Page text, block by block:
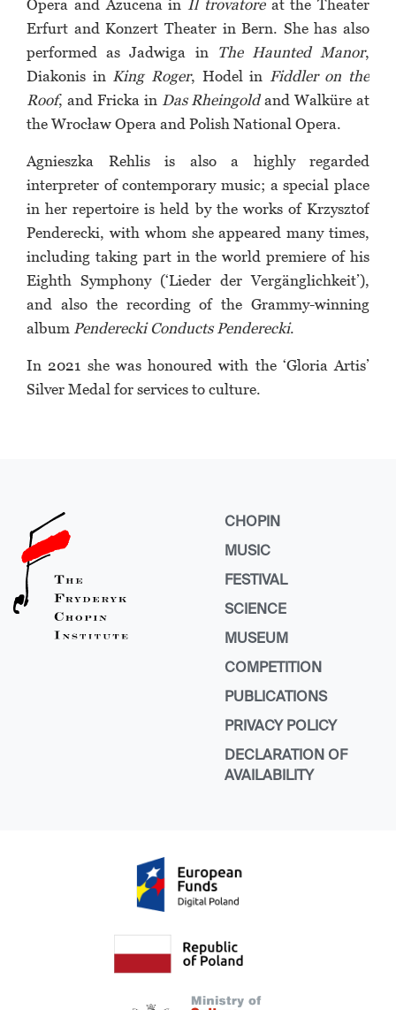
Opera and Azucena in Il trovatoreat the Theater
Erfurt and Konzert Theater in Bern. She has also
performed as Jadwiga in
The Haunted Manor,
Diakonis in King Roger, Hodel in Fiddler on the
Roof, and Fricka in Das Rheingoldand Walküre at
the Wrocław Opera and Polish National Opera.
Agnieszka Rehlis is also a highly regarded
interpreter of contemporary music; a special place
in her repertoire is held by the works of Krzysztof
Penderecki, with whom she appeared many times,
including taking part in the world premiere of his
Eighth Symphony (‘Lieder der Vergänglichkeit’),
and also the recording of the Grammy-winning
album Penderecki Conducts Penderecki.
In 2021 she was honoured with the ‘Gloria Artis’
Silver Medal for services to culture.
CHOPIN
MUSIC
FESTIVAL
SCIENCE
MUSEUM
COMPETITION
PUBLICATIONS
PRIVACY POLICY
DECLARATION OF
AVAILABILITY